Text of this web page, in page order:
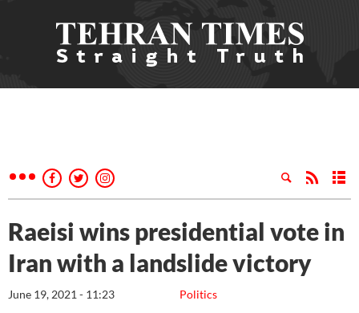
Raeisi wins presidential vote in
Iran with a landslide victory
Politics
June 19, 2021 - 11:23